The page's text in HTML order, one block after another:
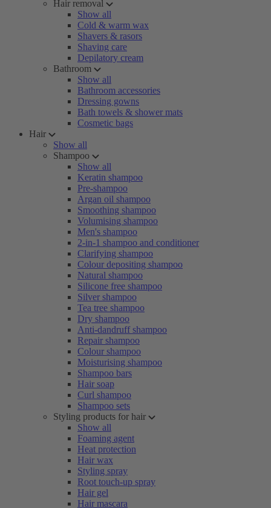
Hair removal
Show all
Cold & warm wax
Shavers & rasors
Shaving care
Depilatory cream
Bathroom
Show all
Bathroom accessories
Dressing gowns
Bath towels & shower mats
Cosmetic bags
Hair
Show all
Shampoo
Show all
Keratin shampoo
Pre-shampoo
Argan oil shampoo
Smoothing shampoo
Volumising shampoo
Men's shampoo
2-in-1 shampoo and conditioner
Clarifying shampoo
Colour depositing shampoo
Natural shampoo
Silicone free shampoo
Silver shampoo
Tea tree shampoo
Dry shampoo
Anti-dandruff shampoo
Repair shampoo
Colour shampoo
Moisturising shampoo
Shampoo bars
Hair soap
Curl shampoo
Shampoo sets
Styling products for hair
Show all
Foaming agent
Heat protection
Hair wax
Styling spray
Root touch-up spray
Hair gel
Hair mascara